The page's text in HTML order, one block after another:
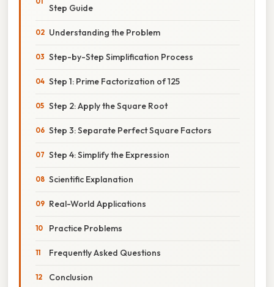
Step Guide
Understanding the Problem
Step-by-Step Simplification Process
Step 1: Prime Factorization of 125
Step 2: Apply the Square Root
Step 3: Separate Perfect Square Factors
Step 4: Simplify the Expression
Scientific Explanation
Real-World Applications
Practice Problems
Frequently Asked Questions
Conclusion